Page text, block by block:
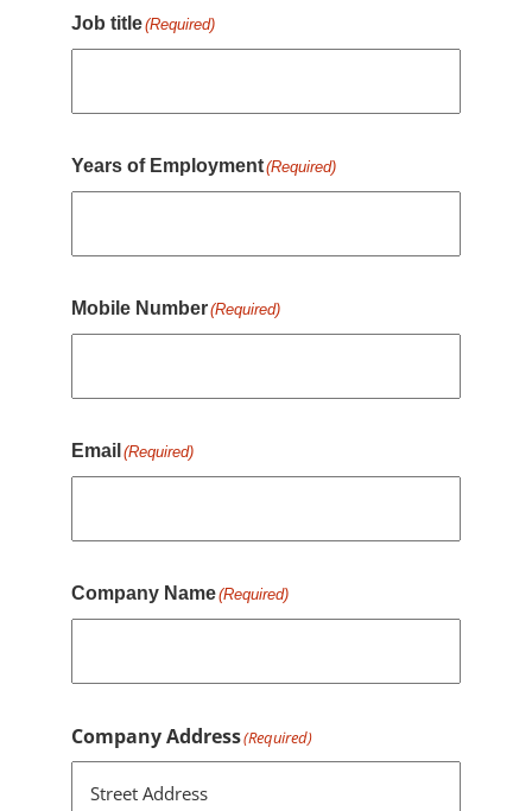
Job title(Required)
Years of Employment(Required)
Mobile Number(Required)
Email (Required)
Company Name(Required)
Company Address(Required)
Street Address